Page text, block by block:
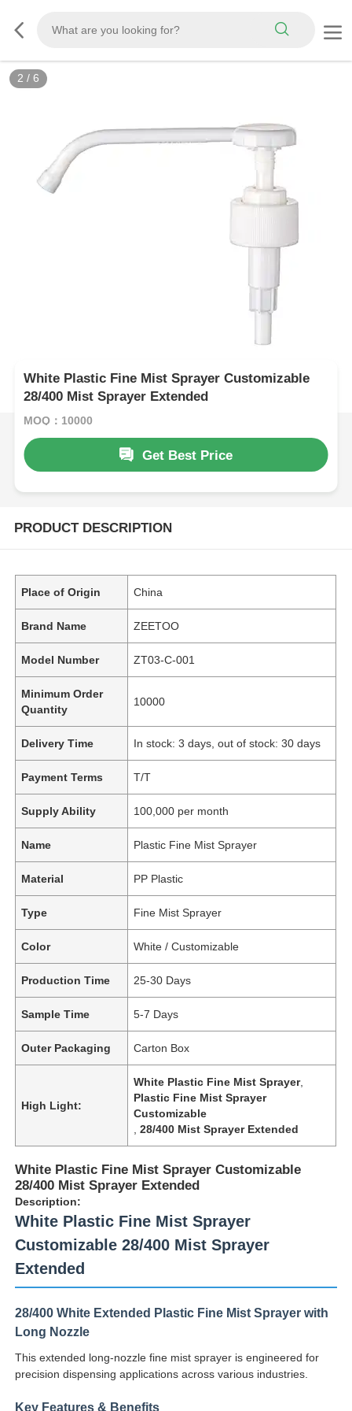
2 / 6
White Plastic Fine Mist Sprayer Customizable
28/400 Mist Sprayer Extended
MOQ：10000
Get Best Price
PRODUCT DESCRIPTION
Place of Origin China
Brand Name ZEETOO
Model Number ZT03-C-001
Minimum Order
Quantity
10000
Delivery Time In stock: 3 days, out of stock: 30 days
Payment Terms T/T
Supply Ability 100,000 per month
Name Plastic Fine Mist Sprayer
Material PP Plastic
Type Fine Mist Sprayer
Color White / Customizable
Production Time 25-30 Days
Sample Time 5-7 Days
Outer Packaging Carton Box
High Light:
White Plastic Fine Mist Sprayer,
Plastic Fine Mist Sprayer
Customizable
,28/400 Mist Sprayer Extended
White Plastic Fine Mist Sprayer Customizable
28/400 Mist Sprayer Extended
Description:
White Plastic Fine Mist Sprayer
Customizable 28/400 Mist Sprayer
Extended
28/400 White Extended Plastic Fine Mist Sprayer with
Long Nozzle
This extended long-nozzle fine mist sprayer is engineered for
precision dispensing applications across various industries.
Key Features & Benefits